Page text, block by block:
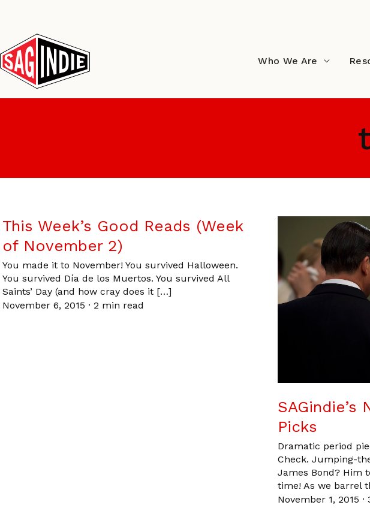
content
Who We Are
This Week’s Good Reads (Week
of November 2)
You made it to November! You survived Halloween.
You survived Día de los Muertos. You survived All
Saints’ Day (and how cray does it […]
November 6, 2015 · 2 min read
SAGindie’s
Picks
Dramatic period
Check. Jumping-
James Bond? Him
time! As we barrel
November 1, 2015 ·